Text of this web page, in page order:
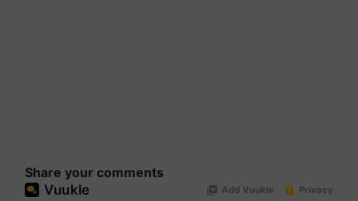
Share your comments